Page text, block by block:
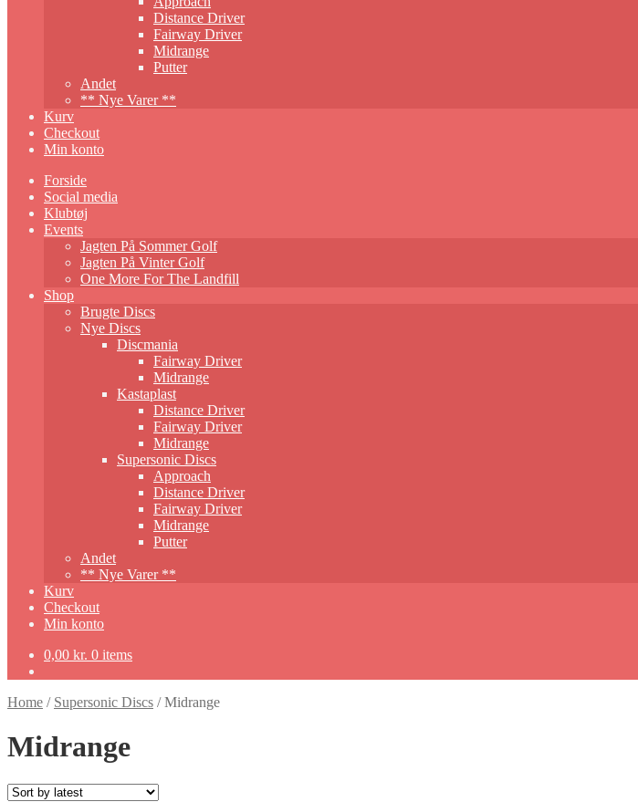
Distance Driver
Fairway Driver
Midrange
Putter
Andet
** Nye Varer **
Kurv
Checkout
Min konto
Forside
Social media
Klubtøj
Events
Jagten På Sommer Golf
Jagten På Vinter Golf
One More For The Landfill
Shop
Brugte Discs
Nye Discs
Discmania
Fairway Driver
Midrange
Kastaplast
Distance Driver
Fairway Driver
Midrange
Supersonic Discs
Approach
Distance Driver
Fairway Driver
Midrange
Putter
Andet
** Nye Varer **
Kurv
Checkout
Min konto
0,00 kr. 0 items
Home / Supersonic Discs /Midrange
Midrange